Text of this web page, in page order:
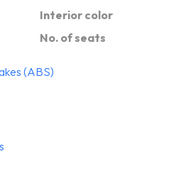
Interior color
No. of seats
(ABS)